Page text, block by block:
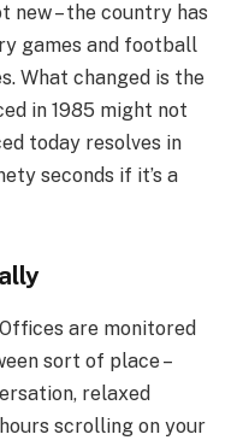
new – the country has
games and football
What changed is the
in 1985 might not
today resolves in
seconds if it’s a
are monitored
sort of place –
relaxed
scrolling on your